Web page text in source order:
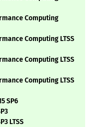
Computing
Computing LTSS
Computing LTSS
Computing LTSS
SP6
LTSS